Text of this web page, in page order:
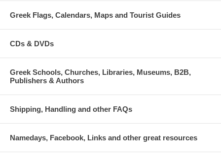
Greek Flags, Calendars, Maps and Tourist Guides
CDs & DVDs
Greek Schools, Churches, Libraries, Museums, B2B,
Publishers & Authors
Shipping, Handling and other FAQs
Namedays, Facebook, Links and other great resources